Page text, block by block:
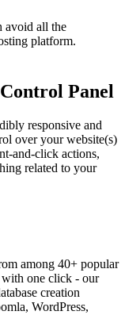
avoid all the
platform.
Panel
responsive and
over your website(s)
and-click actions,
related to your
among 40+ popular
with one click - our
creation
WordPress,